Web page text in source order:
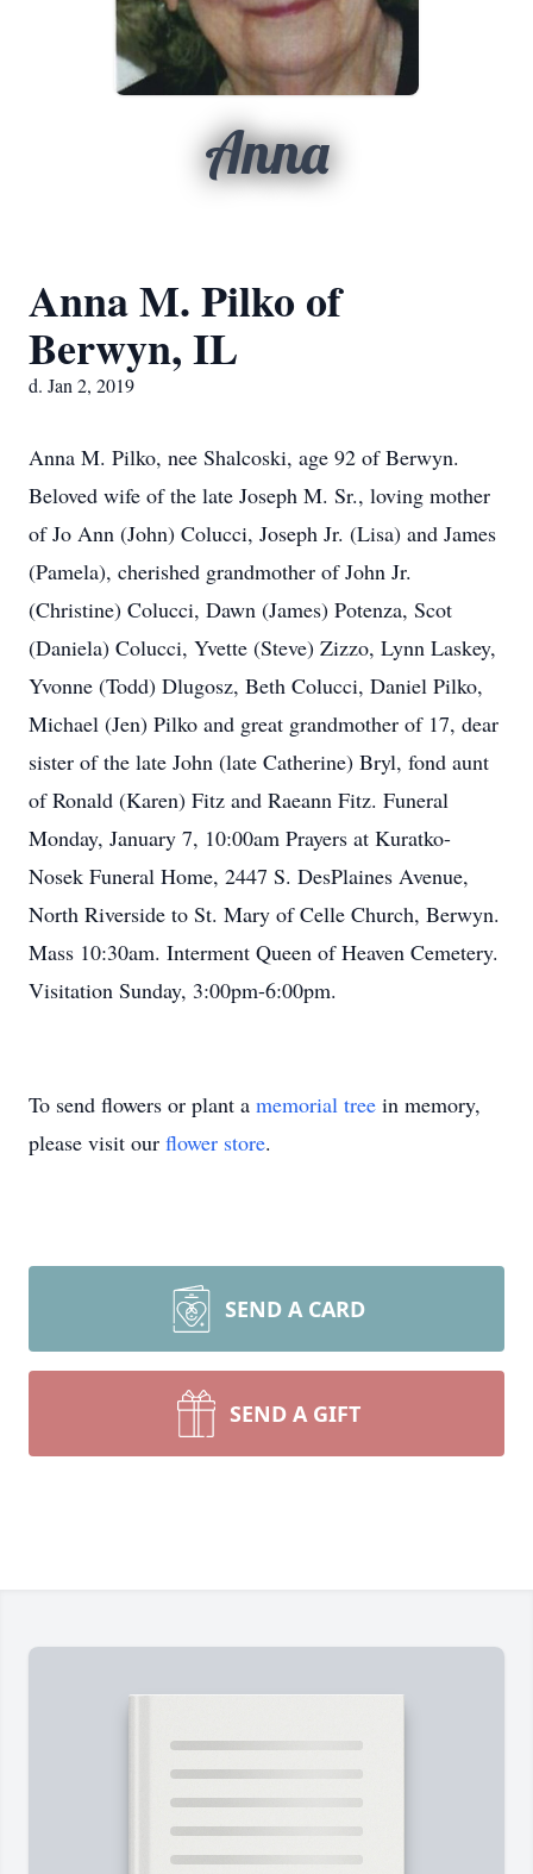
Anna
Anna M. Pilko of
Berwyn, IL
d. Jan 2, 2019
Anna M. Pilko, nee Shalcoski, age 92 of Berwyn.
Beloved wife of the late Joseph M. Sr., loving mother
of Jo Ann (John) Colucci, Joseph Jr. (Lisa) and James
(Pamela), cherished grandmother of John Jr.
(Christine) Colucci, Dawn (James) Potenza, Scot
(Daniela) Colucci, Yvette (Steve) Zizzo, Lynn Laskey,
Yvonne (Todd) Dlugosz, Beth Colucci, Daniel Pilko,
Michael (Jen) Pilko and great grandmother of 17, dear
sister of the late John (late Catherine) Bryl, fond aunt
of Ronald (Karen) Fitz and Raeann Fitz. Funeral
Monday, January 7, 10:00am Prayers at Kuratko-
Nosek Funeral Home, 2447 S. DesPlaines Avenue,
North Riverside to St. Mary of Celle Church, Berwyn.
Mass 10:30am. Interment Queen of Heaven Cemetery.
Visitation Sunday, 3:00pm-6:00pm.
To send flowers or plant a memorial tree in memory,
please visit our flower store.
SEND A CARD
SEND A GIFT